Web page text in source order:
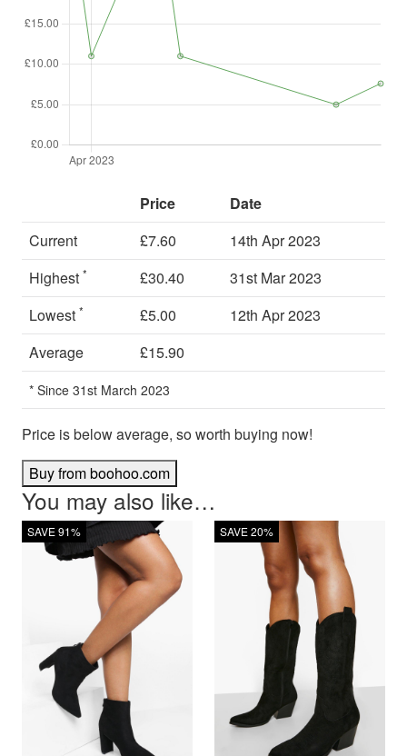
Price
Date
Current
£7.60
14th Apr 2023
Highest * £30.40
31st Mar 2023
Lowest * £5.00
12th Apr 2023
Average
£15.90
* Since 31st March 2023
Price is below average, so worth buying now!
Buy from boohoo.com
You may also like…
SAVE 91% SAVE 20%